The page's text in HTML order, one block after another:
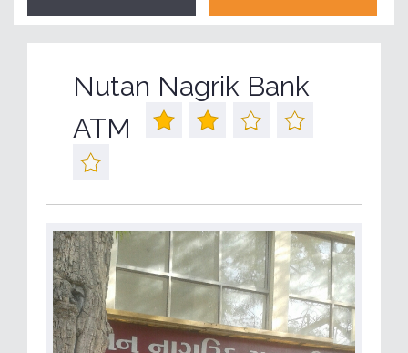
Nutan Nagrik Bank
ATM